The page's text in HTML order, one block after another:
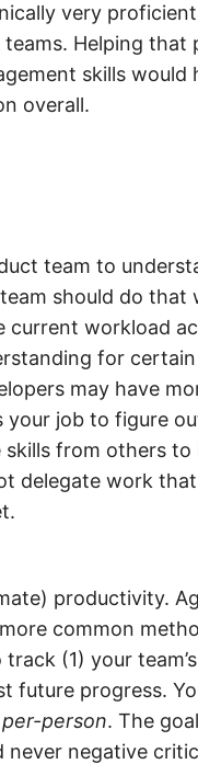
very
Helping that
skills would
overall.
team to
should do that
current workload
for
may have
your job to figure
from others to
delegate work
productivity.
common
(1) your
future progress.
per-person. The
never negative